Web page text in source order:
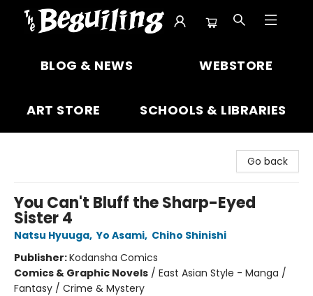
BLOG & NEWS WEBSTORE
ART STORE SCHOOLS & LIBRARIES
Go back
You Can't Bluff the Sharp-Eyed
Sister 4
Natsu Hyuuga, Yo Asami, Chiho Shinishi
Publisher:Kodansha Comics
Comics & Graphic Novels / East Asian Style - Manga /
Fantasy / Crime & Mystery